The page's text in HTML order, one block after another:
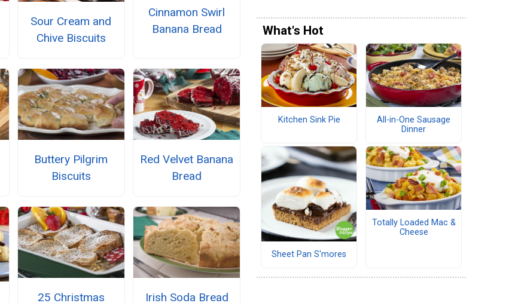
Sour Cream and
Chive Biscuits
Cinnamon Swirl
Banana Bread
Buttery Pilgrim
Biscuits
Red Velvet Banana
Bread
25 Christmas
Irish Soda Bread
What's Hot
Kitchen Sink Pie
All-in-One Sausage
Dinner
Sheet Pan S'mores
Totally Loaded Mac &
Cheese